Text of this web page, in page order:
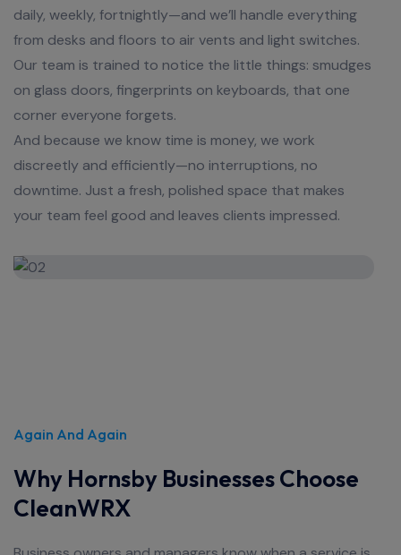
daily, weekly, fortnightly—and we’ll handle everything
from desks and floors to air vents and light switches.
Our team is trained to notice the little things: smudges
on glass doors, fingerprints on keyboards, that one
corner everyone forgets.
And because we know time is money, we work
discreetly and efficiently—no interruptions, no
downtime. Just a fresh, polished space that makes
your team feel good and leaves clients impressed.
Again And Again
Why Hornsby Businesses Choose
CleanWRX